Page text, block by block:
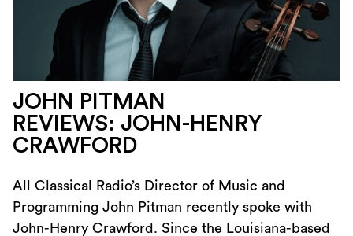
JOHN PITMAN
REVIEWS: JOHN-HENRY
CRAWFORD
All Classical Radio’s Director of Music and
Programming John Pitman recently spoke with
John-Henry Crawford. Since the Louisiana-based